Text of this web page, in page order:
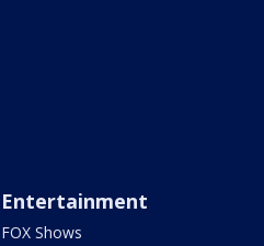
Entertainment
FOX Shows